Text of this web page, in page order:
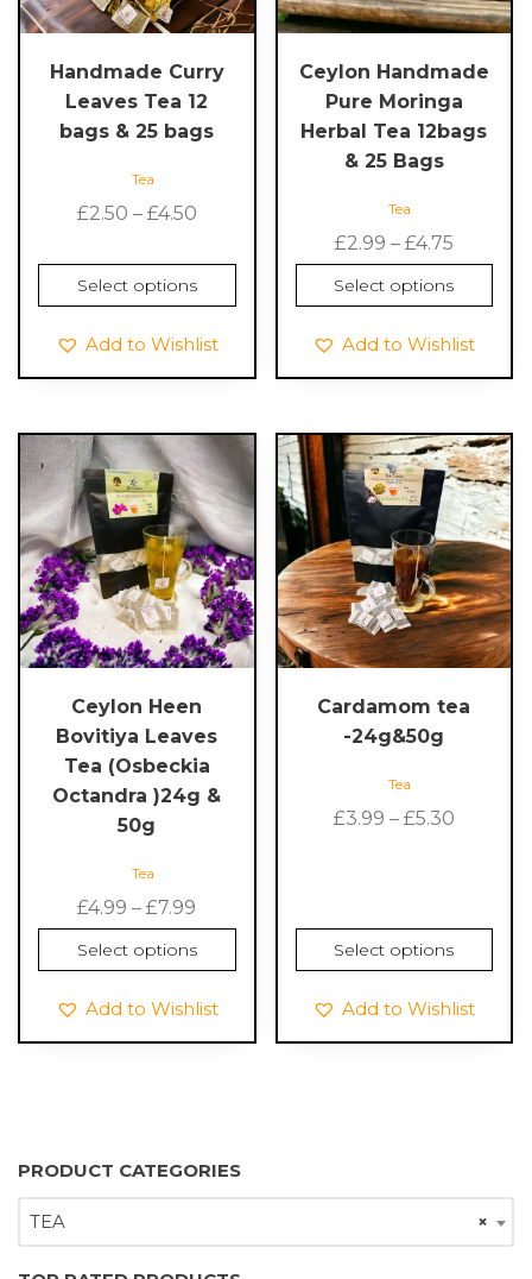
Handmade Curry
Leaves Tea 12
bags & 25 bags
Tea
£2.50 – £4.50Price
£2.50
through
Select options
may
be
chosen
Add to Wishlist
Ceylon Handmade
Pure Moringa
Herbal Tea 12bags
& 25 Bags
Tea
£2.99 – £4.75Price
range:
£2.99
Select options
may
be
chosen
the
product
Add to Wishlist
Ceylon Heen
Bovitiya Leaves
Tea (Osbeckia
Octandra )24g &
50g
Tea
£4.99 – £7.99
range:
£4.99
Select options
This
product
has
multiple
variants.
The
options
may
be
chosen
product
Add to Wishlist
Cardamom tea
-24g&50g
Tea
£3.99 – £5.30Price
£5.30
Select options
This
product
has
multiple
variants.
The
options
may
be
chosen
Add to Wishlist
PRODUCT CATEGORIES
×
TEA